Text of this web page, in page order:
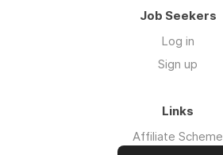
Job Seekers
Log in
Sign up
Links
Affiliate Scheme